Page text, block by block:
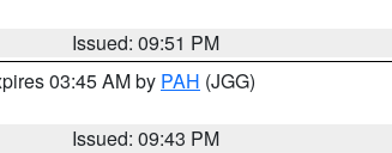
Issued: 09:51 PM
03:45 AM by PAH (JGG)
Issued: 09:43 PM